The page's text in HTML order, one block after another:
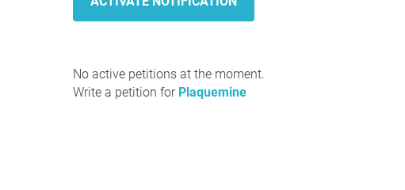
No active petitions at the moment.
Write a petition for Plaquemine